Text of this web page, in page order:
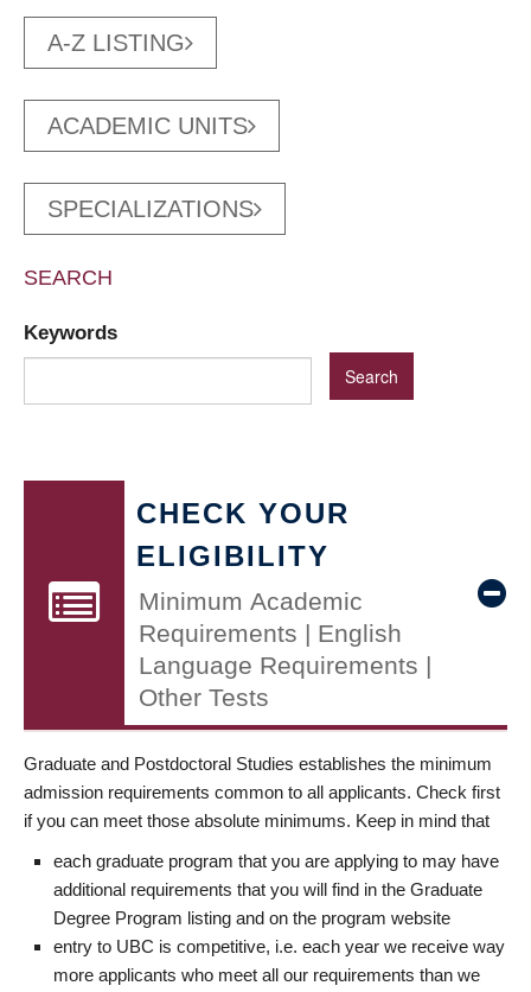
A-Z LISTING
ACADEMIC UNITS
SPECIALIZATIONS
SEARCH
Keywords
CHECK YOUR
ELIGIBILITY
Minimum Academic
Requirements | English
Language Requirements |
Other Tests
Graduate and Postdoctoral Studies establishes the minimum
admission requirements common to all applicants. Check first
if you can meet those absolute minimums. Keep in mind that
each graduate program that you are applying to may have
additional requirements that you will find in the Graduate
Degree Program listing and on the program website
entry to UBC is competitive, i.e. each year we receive way
more applicants who meet all our requirements than we